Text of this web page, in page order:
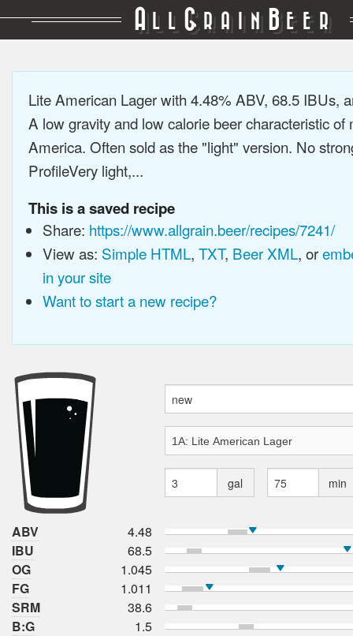
A LL GRAIN BEER
Lite American Lager with 4.48% ABV, 68.5 IBUs,
A low gravity and low calorie beer characteristic of
America. Often sold as the "light" version. No
ProfileVery light,...
This is a saved recipe
Share: https://www.allgrain.beer/recipes/7241/
View as: Simple HTML, TXT, Beer XML, or
in your site
Want to start a new recipe?
gal min
ABV
4.48
IBU
68.5
OG
1.045
FG
1.011
SRM
38.6
B:G
1.5